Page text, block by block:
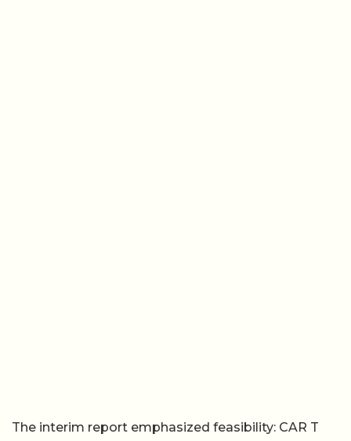
The interim report emphasized feasibility: CAR T